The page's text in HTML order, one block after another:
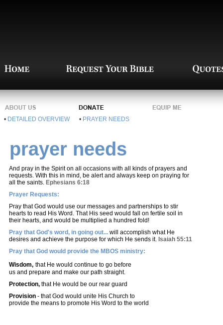
• DETAILED OVERVIEW • PRAYER NEEDS
prayer needs
And pray in the Spirit on all occasions with all kinds of prayers and
requests. With this in mind, be alert and always keep on praying for
all the saints. Ephesians 6:18
Prayer Requests:
Pray that God would use our messages and partnerships to stir
hearts to read His Word. That His seed would fall on fertile soil in
their hearts, and would be multiplied a hundred fold!
Pray that God's word, in going out... will accomplish what He
desires and achieve the purpose for which He sends it. Isaiah 55:11
Pray that God would provide the MBOS ministry:
Wisdom, that He would continue to go before
us and prepare and make our path straight.
Protection, that He would be our rear guard
Provision - that God would unite His Church to
provide the means to promote His Word to the world